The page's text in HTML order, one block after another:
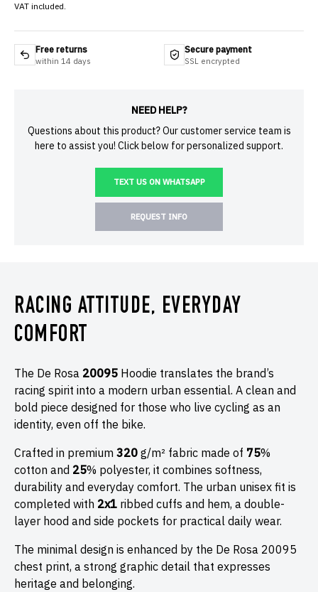
VAT included.
Free returns
within 14 days
Secure payment
SSL encrypted
NEED HELP?
Questions about this product? Our customer service team is
here to assist you! Click below for personalized support.
TEXT US ON WHATSAPP
REQUEST INFO
RACING ATTITUDE, EVERYDAY
COMFORT
The De Rosa 20095 Hoodie translates the brand’s
racing spirit into a modern urban essential. A clean and
bold piece designed for those who live cycling as an
identity, even off the bike.
Crafted in premium 320 g/m² fabric made of 75%
cotton and 25% polyester, it combines softness,
durability and everyday comfort. The urban unisex fit is
completed with 2x1 ribbed cuffs and hem, a double-
layer hood and side pockets for practical daily wear.
The minimal design is enhanced by the De Rosa 20095
chest print, a strong graphic detail that expresses
heritage and belonging.
JOIN THE DE ROSA FAMILY
Share your email today and receive a heartfelt 10%
discount on your first order . Become part of the De
Rosa Family, where every journey is an adventure shared
together.